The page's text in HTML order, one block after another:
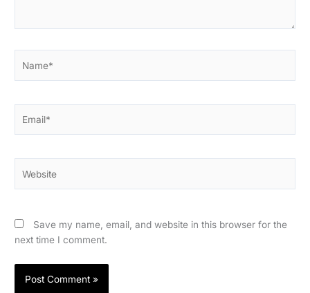
Save my name, email, and website in this browser for the
next time I comment.